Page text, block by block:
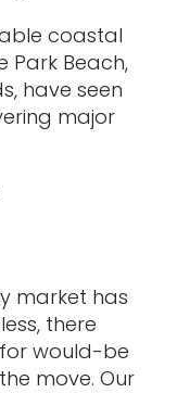
coastal
Park Beach,
have seen
major
market has
there
would-be
move. Our